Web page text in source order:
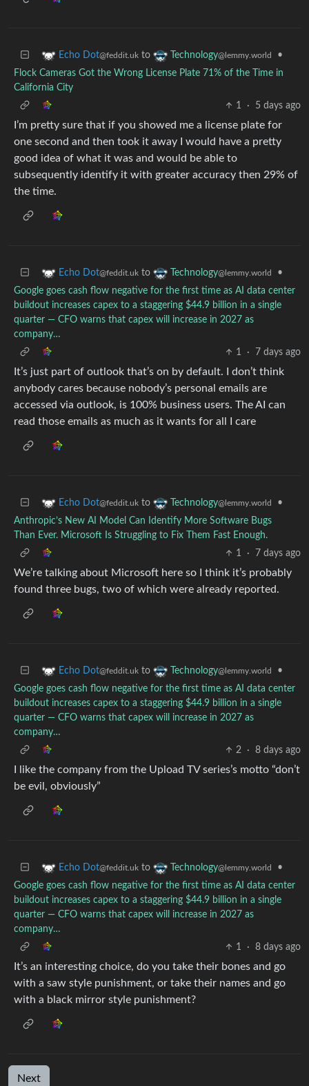
Echo Dot@feddit.uk to Technology@lemmy.world
•
Flock Cameras Got the Wrong License Plate 71% of the Time in
California City
1
· 5 days ago
I’m pretty sure that if you showed me a license plate for
one second and then took it away I would have a pretty
good idea of what it was and would be able to
subsequently identify it with greater accuracy then 29% of
the time.
Echo Dot@feddit.uk to Technology@lemmy.world
•
Google goes cash flow negative for the first time as AI data center
buildout increases capex to a staggering $44.9 billion in a single
quarter — CFO warns that capex will increase in 2027 as
company…
1
· 7 days ago
It’s just part of outlook that’s on by default. I don’t think
anybody cares because nobody’s personal emails are
accessed via outlook, is 100% business users. The AI can
read those emails as much as it wants for all I care
Echo Dot@feddit.uk to Technology@lemmy.world
•
Anthropic’s New AI Model Can Identify More Software Bugs
Than Ever. Microsoft Is Struggling to Fix Them Fast Enough.
1
· 7 days ago
We’re talking about Microsoft here so I think it’s probably
found three bugs, two of which were already reported.
Echo Dot@feddit.uk to Technology@lemmy.world
•
Google goes cash flow negative for the first time as AI data center
buildout increases capex to a staggering $44.9 billion in a single
quarter — CFO warns that capex will increase in 2027 as
company…
2
· 8 days ago
I like the company from the Upload TV series’s motto “don’t
be evil, obviously”
Echo Dot@feddit.uk to Technology@lemmy.world
•
Google goes cash flow negative for the first time as AI data center
buildout increases capex to a staggering $44.9 billion in a single
quarter — CFO warns that capex will increase in 2027 as
company…
1
· 8 days ago
It’s an interesting choice, do you take their bones and go
with a saw style punishment, or take their names and go
with a black mirror style punishment?
Next